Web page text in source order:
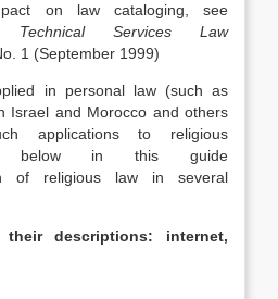
on law cataloging, see
Technical Services Law
1 (September 1999)
in personal law (such as
Israel and Morocco and others
applications to religious
below in this guide
of religious law in several
descriptions: internet,